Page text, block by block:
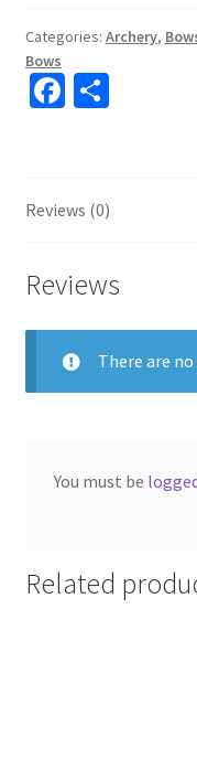
o
k
Categories: Archery,
Bows
Fa
o
k
S
e
Reviews (0)
Reviews
There are
You must be
Related